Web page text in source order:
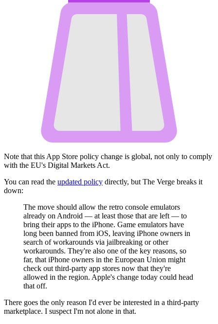
Note that this App Store policy change is global, not only to comply
with the EU's Digital Markets Act.
You can read the updated policy directly, but The Verge breaks it
down:
The move should allow the retro console emulators
already on Android — at least those that are left — to
bring their apps to the iPhone. Game emulators have
long been banned from iOS, leaving iPhone owners in
search of workarounds via jailbreaking or other
workarounds. They're also one of the key reasons, so
far, that iPhone owners in the European Union might
check out third-party app stores now that they're
allowed in the region. Apple's change today could head
that off.
There goes the only reason I'd ever be interested in a third-party
marketplace. I suspect I'm not alone in that.